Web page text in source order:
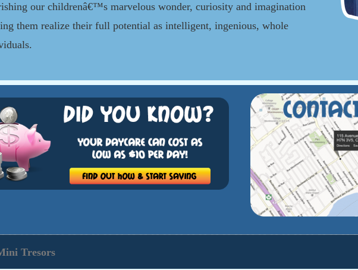
our childrenâ€™s marvelous wonder, curiosity and imagination
them realize their full potential as intelligent, ingenious, whole
Tresors